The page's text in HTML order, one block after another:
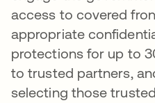
access to covered
appropriate
protections for up to
to trusted partners,
selecting those